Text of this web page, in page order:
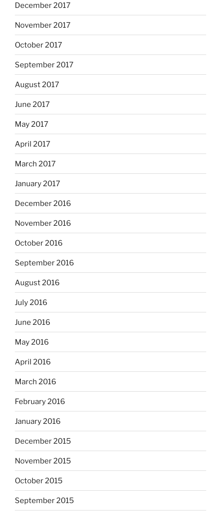
December 2017
November 2017
October 2017
September 2017
August 2017
June 2017
May 2017
April 2017
March 2017
January 2017
December 2016
November 2016
October 2016
September 2016
August 2016
July 2016
June 2016
May 2016
April 2016
March 2016
February 2016
January 2016
December 2015
November 2015
October 2015
September 2015